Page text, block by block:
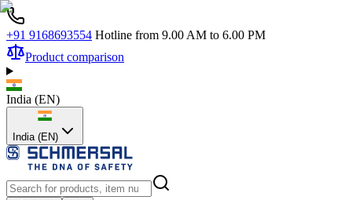
+91 9168693554 Hotline from 9.00 AM to 6.00 PM
Product comparison
India (EN)
India (EN)